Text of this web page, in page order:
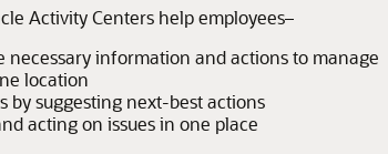
Activity Centers help employees–
necessary information and actions to manage
location
by suggesting next-best actions
acting on issues in one place